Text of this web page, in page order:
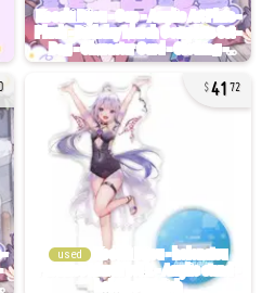
41 72
used